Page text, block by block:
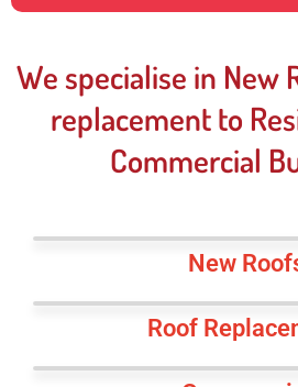
We specialise in New
replacement to
Commercial
New
Roof